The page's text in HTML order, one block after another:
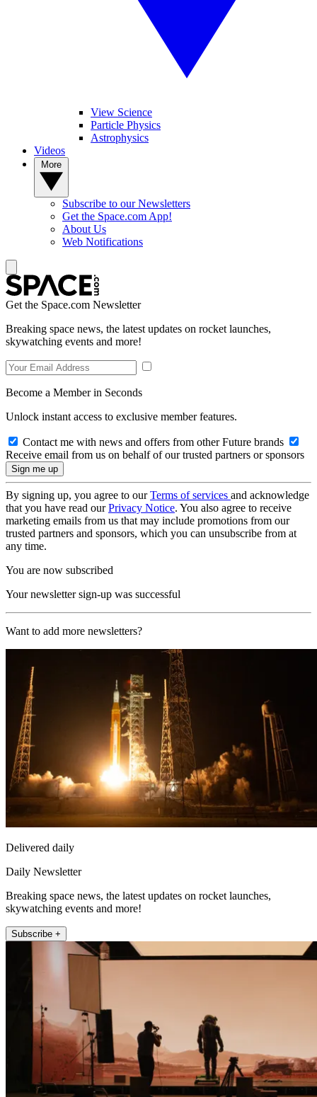
View Science
Particle Physics
Astrophysics
Videos
Subscribe to our Newsletters
Get the Space.com App!
About Us
Web Notifications
Get the Space.com Newsletter
Breaking space news, the latest updates on rocket launches,
skywatching events and more!
Become a Member in Seconds
Unlock instant access to exclusive member features.
Contact me with news and offers from other Future brands
Receive email from us on behalf of our trusted partners or sponsors
By signing up, you agree to ourTerms of services and acknowledge
that you have read ourPrivacy Notice. You also agree to receive
marketing emails from us that may include promotions from our
trusted partners and sponsors, which you can unsubscribe from at
any time.
You are now subscribed
Your newsletter sign-up was successful
Want to add more newsletters?
Delivered daily
Daily Newsletter
Breaking space news, the latest updates on rocket launches,
skywatching events and more!
Subscribe +